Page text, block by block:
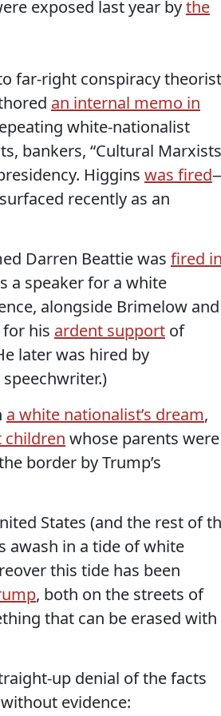
exposed last year bythe
far-right conspiracy
an internal memo in
white-nationalist
bankers, “Cultural
Higgins was fired
recently as an
Darren Beattie was fired in
a speaker for a white
alongside Brimelow and
his ardent support of
later was hired by
a white nationalist’s dream,
children whose parents were
border by Trump’s
States (and the rest of
awash in a tide of white
this tide has been
, both on the streets of
that can be erased with
up denial of the facts
evidence: